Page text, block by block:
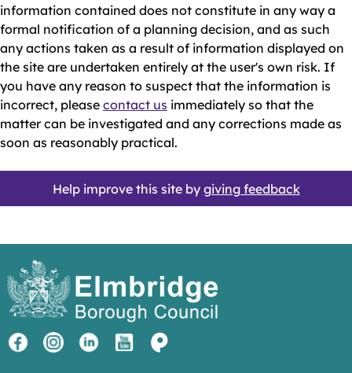
information contained does not constitute in any way a
formal notification of a planning decision, and as such
any actions taken as a result of information displayed on
the site are undertaken entirely at the user's own risk. If
you have any reason to suspect that the information is
incorrect, please contact us immediately so that the
matter can be investigated and any corrections made as
soon as reasonably practical.
Help improve this site by giving feedback